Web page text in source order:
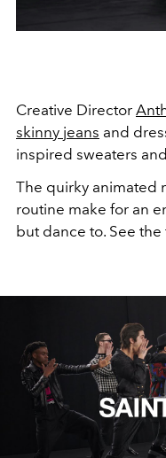
Creative Director
skinny jeans and
inspired sweaters
The quirky animated
routine make for an
but dance to. See